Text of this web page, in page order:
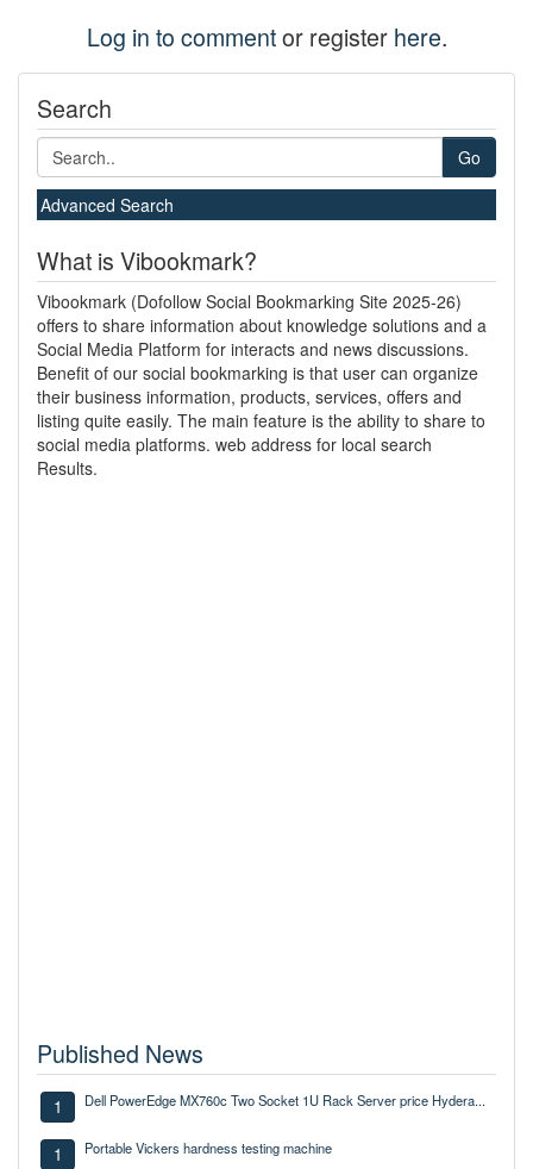
Log in to commentor register here.
Search
Go
Advanced Search
What is Vibookmark?
Vibookmark (Dofollow Social Bookmarking Site 2025-26)
offers to share information about knowledge solutions and a
Social Media Platform for interacts and news discussions.
Benefit of our social bookmarking is that user can organize
their business information, products, services, offers and
listing quite easily. The main feature is the ability to share to
social media platforms. web address for local search
Results.
Published News
1 Dell PowerEdge MX760c Two Socket 1U Rack Server price Hydera...
1 Portable Vickers hardness testing machine